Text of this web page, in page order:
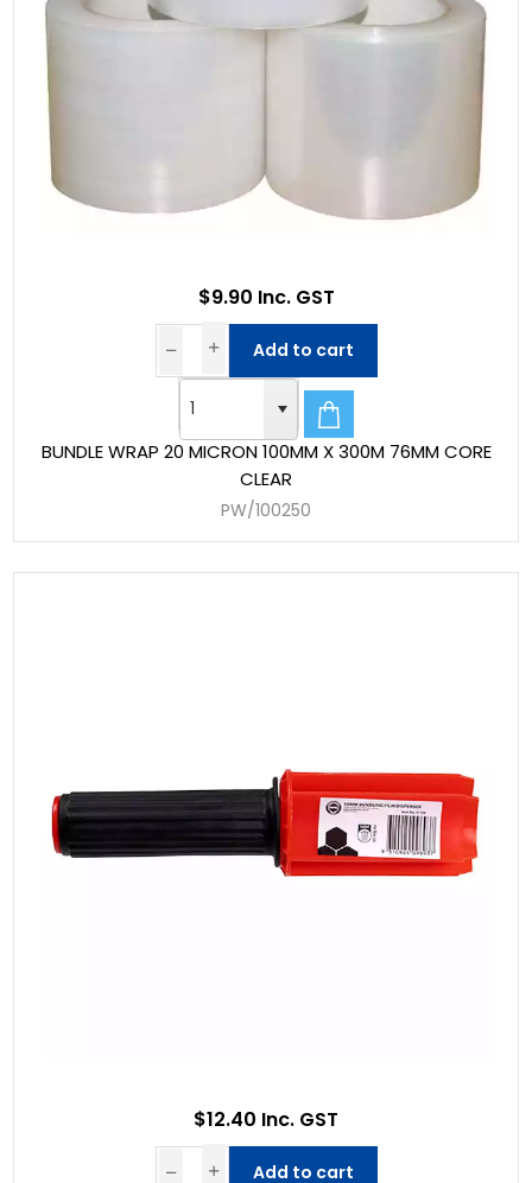
BUNDLE WRAP 20 MICRON 100MM X 300M 76MM CORE
CLEAR
PW/100250
$9.90 Inc. GST
Add to cart
$12.40 Inc. GST
Add to cart